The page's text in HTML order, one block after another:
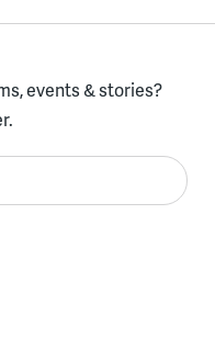
events & stories?